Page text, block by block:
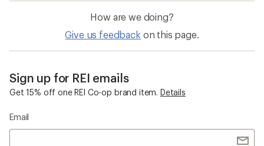
How are we doing?
Give us feedback on this page.
Sign up for REI emails
Get 15% off one REI Co-op brand item. Details
Email